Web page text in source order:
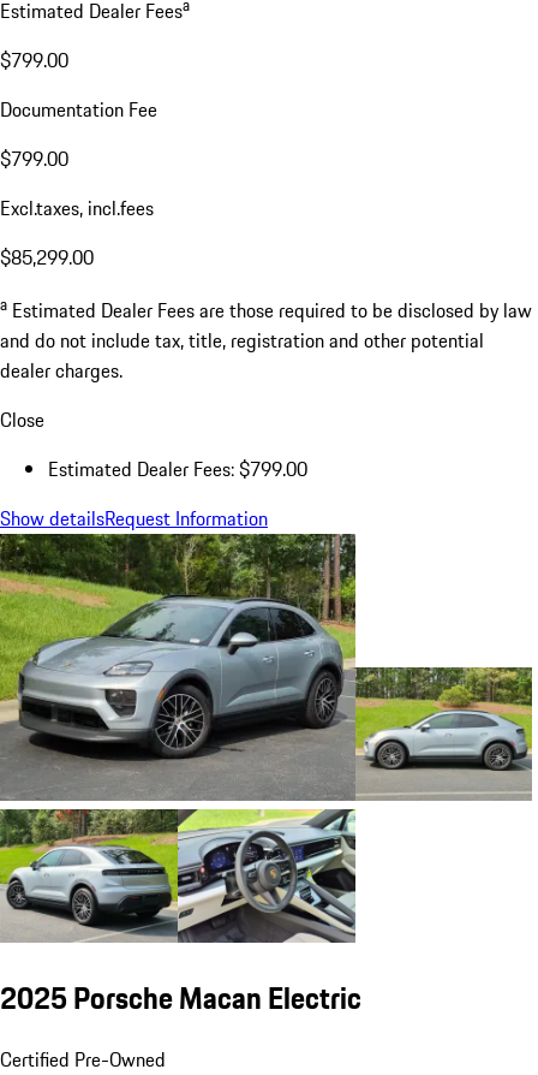
Estimated Dealer Fees
$799.00
Documentation Fee
$799.00
Excl.taxes, incl.fees
$85,299.00
a Estimated Dealer Fees are those required to be disclosed by law
and do not include tax, title, registration and other potential
dealer charges.
Close
Estimated Dealer Fees: $799.00
Show detailsRequest Information
2025 Porsche Macan Electric
Certified Pre-Owned